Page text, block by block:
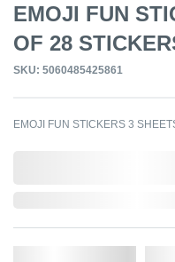
EMOJI FUN
OF 28
SKU: 5060485425861
EMOJI FUN STICKERS 3